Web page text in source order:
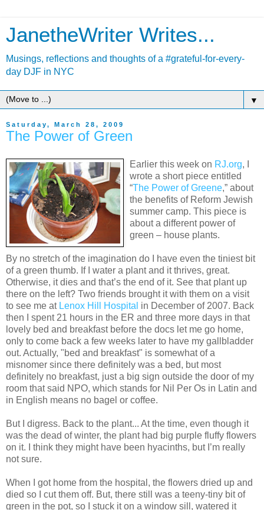
JanetheWriter Writes...
Musings, reflections and thoughts of a #grateful-for-every-
day DJF in NYC
▼
Saturday, March 28, 2009
The Power of Green
Earlier this week on RJ.org, I
wrote a short piece entitled
“The Power of Greene,” about
the benefits of Reform Jewish
summer camp. This piece is
about a different power of
green – house plants.
By no stretch of the imagination do I have even the tiniest bit
of a green thumb. If I water a plant and it thrives, great.
Otherwise, it dies and that’s the end of it. See that plant up
there on the left? Two friends brought it with them on a visit
to see me at Lenox Hill Hospital in December of 2007. Back
then I spent 21 hours in the ER and three more days in that
lovely bed and breakfast before the docs let me go home,
only to come back a few weeks later to have my gallbladder
out. Actually, "bed and breakfast" is somewhat of a
misnomer since there definitely was a bed, but most
definitely no breakfast, just a big sign outside the door of my
room that said NPO, which stands for Nil Per Os in Latin and
in English means no bagel or coffee.
But I digress. Back to the plant... At the time, even though it
was the dead of winter, the plant had big purple fluffy flowers
on it. I think they might have been hyacinths, but I’m really
not sure.
When I got home from the hospital, the flowers dried up and
died so I cut them off. But, there still was a teeny-tiny bit of
green in the pot, so I stuck it on a window sill, watered it